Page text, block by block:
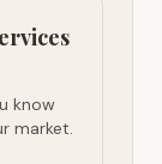
know
market.